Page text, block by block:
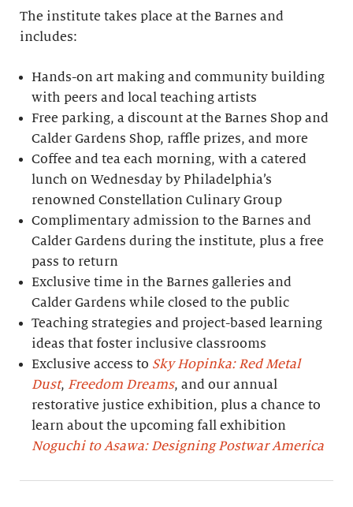
The institute takes place at the Barnes and
includes:
Hands-on art making and community building
with peers and local teaching artists
Free parking, a discount at the Barnes Shop and
Calder Gardens Shop, raffle prizes, and more
Coffee and tea each morning, with a catered
lunch on Wednesday by Philadelphia’s
renowned Constellation Culinary Group
Complimentary admission to the Barnes and
Calder Gardens during the institute, plus a free
pass to return
Exclusive time in the Barnes galleries and
Calder Gardens while closed to the public
Teaching strategies and project-based learning
ideas that foster inclusive classrooms
Exclusive access to Sky Hopinka: Red Metal
Dust, Freedom Dreams, and our annual
restorative justice exhibition, plus a chance to
learn about the upcoming fall exhibition
Noguchi to Asawa: Designing Postwar America